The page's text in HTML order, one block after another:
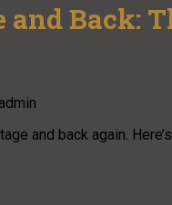
and Back:
and back again.